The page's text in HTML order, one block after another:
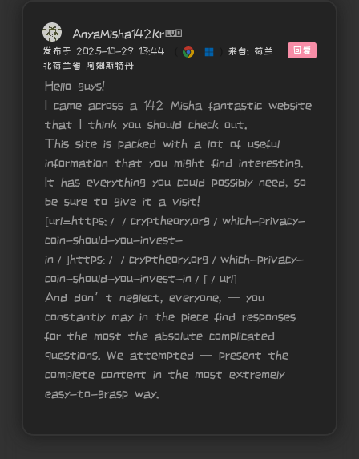
AnyaMisha142Kr
回复
发布于 2025-10-29 13:44 (
来自: 荷兰
北荷兰省 阿姆斯特丹
Hello guys!
I came across a 142 Misha fantastic website
that I think you should check out.
This site is packed with a lot of useful
information that you might find interesting.
It has everything you could possibly need, so
be sure to give it a visit!
[url=https://cryptheory.org/which-privacy-
coin-should-you-invest-
in/]https://cryptheory.org/which-privacy-
coin-should-you-invest-in/[/url]
And don’t neglect, everyone, — you
constantly may in the piece find responses
for the most the absolute complicated
questions. We attempted — present the
complete content in the most extremely
easy-to-grasp way.